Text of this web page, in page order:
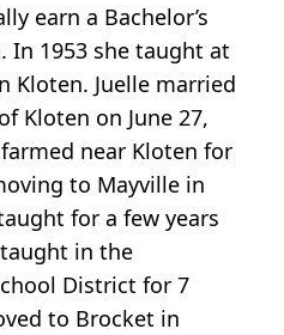
earn a Bachelor’s
In 1953 she taught at
Kloten. Juelle married
Kloten on June 27,
near Kloten for
to Mayville in
for a few years
in the
District for 7
to Brocket in